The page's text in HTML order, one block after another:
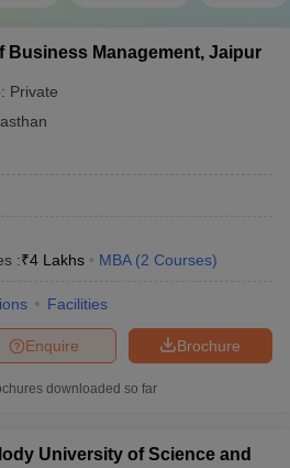
Business Management, Jaipur
Private
:₹4 Lakhs MBA (2 Courses)
Facilities
Brochure
Enquire
downloaded so far
University of Science and